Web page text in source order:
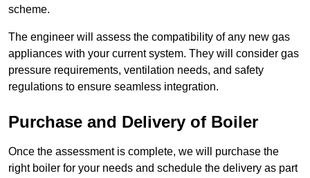
scheme.
The engineer will assess the compatibility of any new gas
appliances with your current system. They will consider gas
pressure requirements, ventilation needs, and safety
regulations to ensure seamless integration.
Purchase and Delivery of Boiler
Once the assessment is complete, we will purchase the
right boiler for your needs and schedule the delivery as part